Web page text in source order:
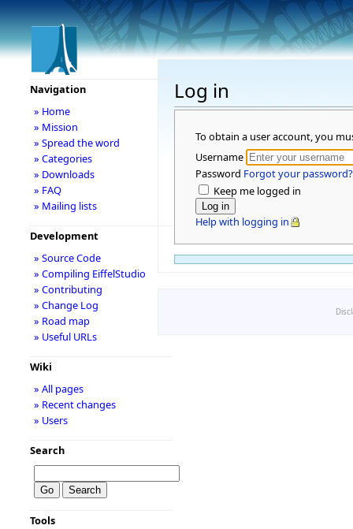
Log in
To obtain a user account, you
Username
Password Forgot your password?
Keep me logged in
Help with logging in
Navigation
» Home
» Mission
» Spread the word
» Categories
» Downloads
» FAQ
» Mailing lists
Development
» Source Code
» Compiling EiffelStudio
» Contributing
» Change Log
» Road map
» Useful URLs
Wiki
» All pages
» Recent changes
» Users
Search
Tools